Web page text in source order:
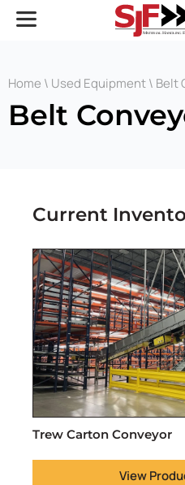
Home \ Used Equipment\ Belt
Belt
Current
Trew Carton Conveyor
View